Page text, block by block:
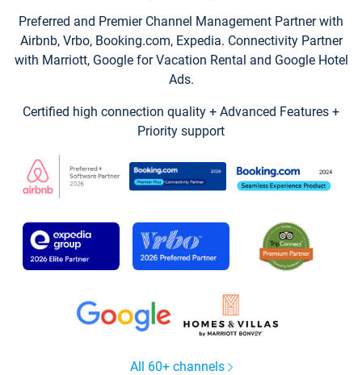
Preferred and Premier Channel Management Partner with
Airbnb, Vrbo, Booking.com, Expedia. Connectivity Partner
with Marriott, Google for Vacation Rental and Google Hotel
Ads.
Certified high connection quality + Advanced Features +
Priority support
All 60+ channels